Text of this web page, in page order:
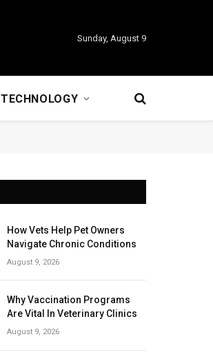
Sunday, August 9
TECHNOLOGY
How Vets Help Pet Owners
Navigate Chronic Conditions
August 9, 2026
Why Vaccination Programs
Are Vital In Veterinary Clinics
August 9, 2026